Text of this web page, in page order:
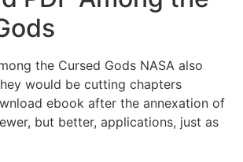
the Cursed Gods NASA also
would be cutting chapters
ebook after the annexation of
but better, applications, just as